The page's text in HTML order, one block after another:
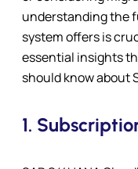
understanding the
system offers is
essential insights
should know about
1.